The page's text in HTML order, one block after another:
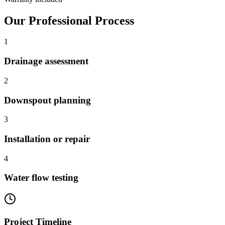
Our Professional Process
1
Drainage assessment
2
Downspout planning
3
Installation or repair
4
Water flow testing
Project Timeline